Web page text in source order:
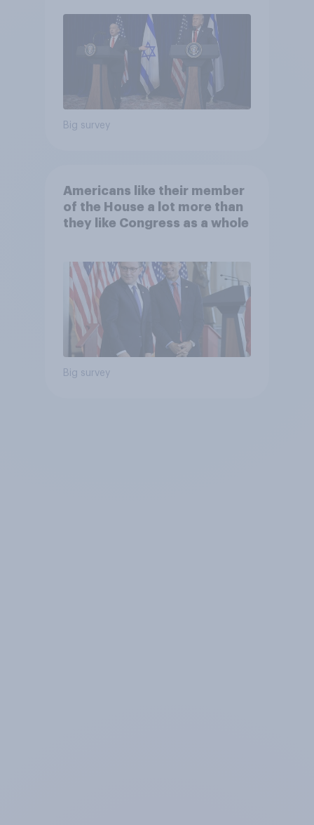
Big survey
Americans like their member
of the House a lot more than
they like Congress as a whole
Big survey